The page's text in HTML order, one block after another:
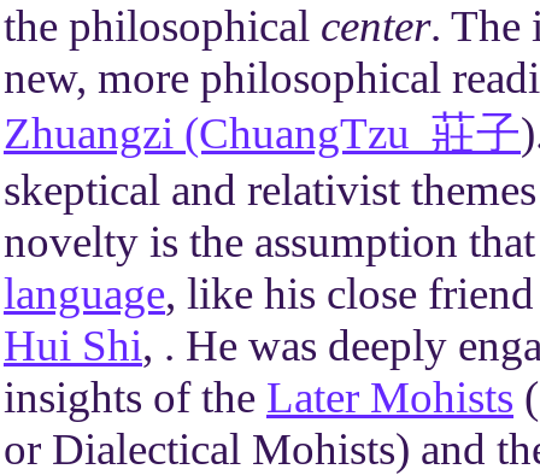
the philosophical center. The
new, more philosophical
Zhuangzi (ChuangTzu 莊子
skeptical and relativist
novelty is the assumption
language, like his close
Hui Shi, . He was deeply
insights of the Later Mohists
or Dialectical Mohists) and